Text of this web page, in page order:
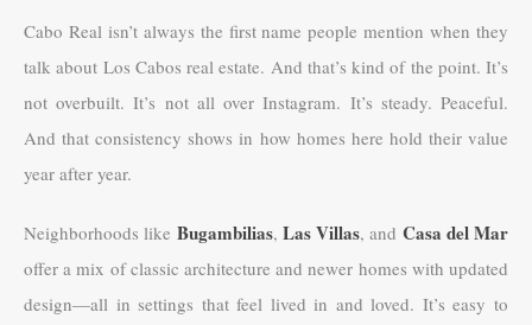
Cabo Real isn’t always the first name people mention when they
talk about Los Cabos real estate. And that’s kind of the point. It’s
not overbuilt. It’s not all over Instagram. It’s steady. Peaceful.
And that consistency shows in how homes here hold their value
year after year.
Neighborhoods like Bugambilias, Las Villas, and Casa del Mar
offer a mix of classic architecture and newer homes with updated
design—all in settings that feel lived in and loved. It’s easy to